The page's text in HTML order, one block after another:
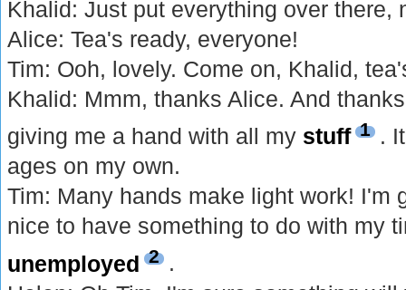
Khalid: Just put everything over there,
Alice: Tea's ready, everyone!
Tim: Ooh, lovely. Come on, Khalid,
Khalid: Mmm, thanks Alice. And
giving me a hand with all my stuff 1 .
ages on my own.
Tim: Many hands make light work! I'm
nice to have something to do with my
unemployed 2 .